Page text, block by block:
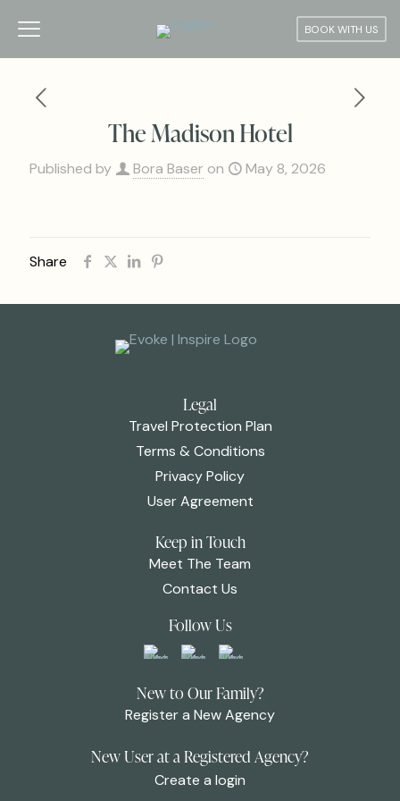
BOOK WITH US
The Madison Hotel
Published by Bora Baser on May 8, 2026
Share
Legal
Travel Protection Plan
Terms & Conditions
Privacy Policy
User Agreement
Keep in Touch
Meet The Team
Contact Us
Follow Us
New to Our Family?
Register a New Agency
New User at a Registered Agency?
Create a login